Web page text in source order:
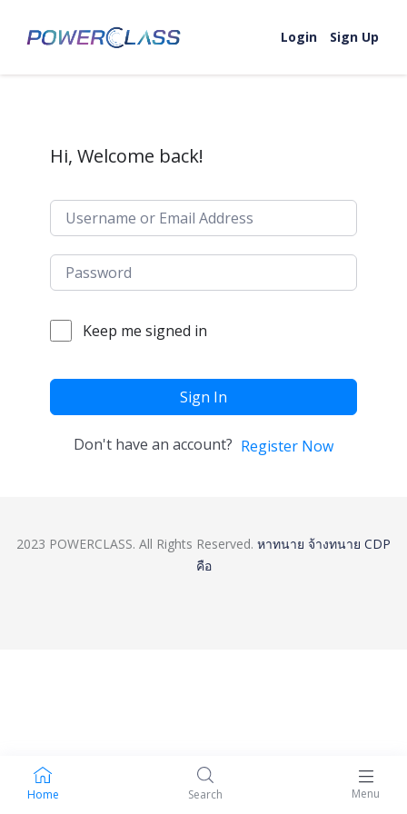
Login
Sign Up
Home Search Menu
Hi, Welcome back!
Keep me signed in
Sign In
Don't have an account? Register Now
2023 POWERCLASS. All Rights Reserved. หาทนาย จ้างทนาย CDP
คือ